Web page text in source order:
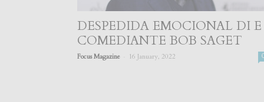
DESPEDIDA EMOCIONAL DI E
COMEDIANTE BOB SAGET
Focus Magazine 16 January, 2022 0